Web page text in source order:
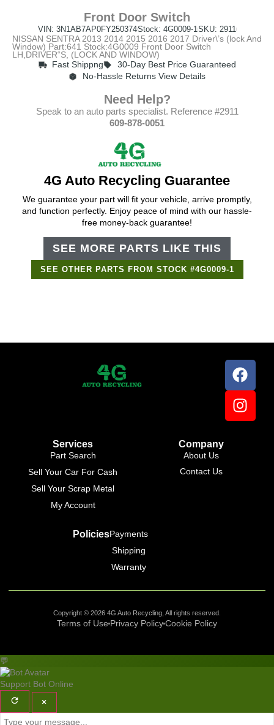
Front Door Switch
VIN: 3N1AB7AP0FY250374Stock: 4G0009-1SKU: 2911
NISSAN SENTRA 2013 2014 2015 2016 2017 Driver\’s (lock And
Window) Part:641 Stock:4G0009 Front Door Switch
LH,DRIVER“S, (LOCK AND WINDOW)
Fast Shippng
30-Day Best Price Guaranteed
No-Hassle Returns View Details
Need Help?
Speak to an auto parts specialist. Reference #2911
609-878-0051
4G Auto Recycling Guarantee
We guarantee your part will fit your vehicle, arrive promptly,
and function perfectly. Enjoy peace of mind with our hassle-
free money-back guarantee!
SEE MORE PARTS LIKE THIS
SEE OTHER PARTS FROM STOCK #4G0009-1
Services
Part Search
Sell Your Car For Cash
Sell Your Scrap Metal
My Account
Company
About Us
Contact Us
PoliciesPayments
Shipping
Warranty
Copyright © 2026 4G Auto Recycling, All rights reserved.
Terms of Use Privacy PolicyCookie Policy
💬
Support Bot Online
×